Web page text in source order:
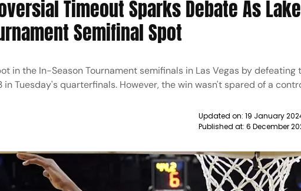
Timeout Sparks Debate As
Semifinal Spot
in the In-Season Tournament semifinals in Las Vegas by defeating
in Tuesday's quarterfinals. However, the win wasn't spared of a
Updated on: 19 January
Published at: 6 December